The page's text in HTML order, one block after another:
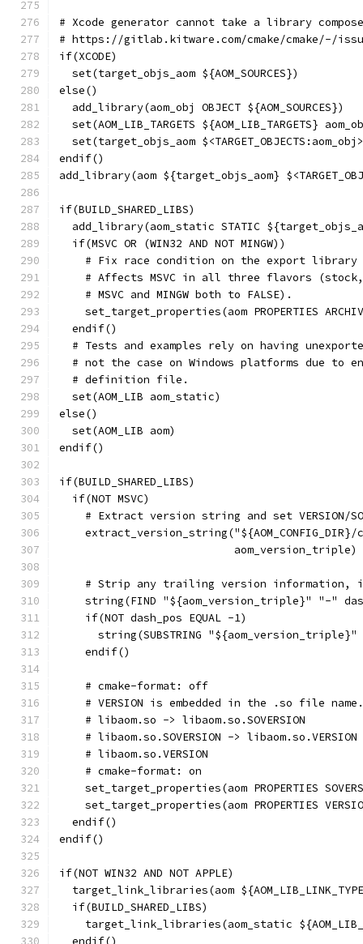
# Xcode generator cannot take a library
# https://gitlab.kitware.com/cmake/cmake/-/
if(XCODE)
  set(target_objs_aom ${AOM_SOURCES})
else()
  add_library(aom_obj OBJECT ${AOM_SOURCES})
set(AOM_LIB_TARGETS ${AOM_LIB_TARGETS}
set(target_objs_aom
endif()
add_library(aom ${target_objs_aom}
if(BUILD_SHARED_LIBS)
add_library(aom_static STATIC
  if(MSVC OR (WIN32 AND NOT MINGW))
# Fix race condition on the export
# Affects MSVC in all three flavors
    # MSVC and MINGW both to FALSE).
set_target_properties(aom PROPERTIES
  endif()
# Tests and examples rely on having
# not the case on Windows platforms due to
  # definition file.
  set(AOM_LIB aom_static)
else()
  set(AOM_LIB aom)
endif()
if(BUILD_SHARED_LIBS)
  if(NOT MSVC)
# Extract version string and set VERSION/
extract_version_string("${AOM_CONFIG_DIR}/
                           aom_version_triple)
# Strip any trailing version information,
string(FIND "${aom_version_triple}" "-"
    if(NOT dash_pos EQUAL -1)
string(SUBSTRING
    endif()
    # cmake-format: off
    # VERSION is embedded in the .so file name.
    # libaom.so -> libaom.so.SOVERSION
    # libaom.so.SOVERSION -> libaom.so.VERSION
    # libaom.so.VERSION
    # cmake-format: on
set_target_properties(aom PROPERTIES
set_target_properties(aom PROPERTIES
  endif()
endif()
if(NOT WIN32 AND NOT APPLE)
target_link_libraries(aom
  if(BUILD_SHARED_LIBS)
target_link_libraries(aom_static
  endif()